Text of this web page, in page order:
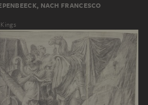
NACH FRANCESCO